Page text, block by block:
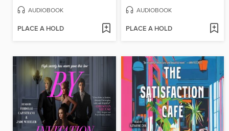
AUDIOBOOK
PLACE A HOLD
AUDIOBOOK
PLACE A HOLD